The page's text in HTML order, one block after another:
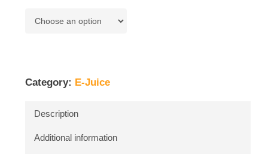
Category: E-Juice
Description
Additional information